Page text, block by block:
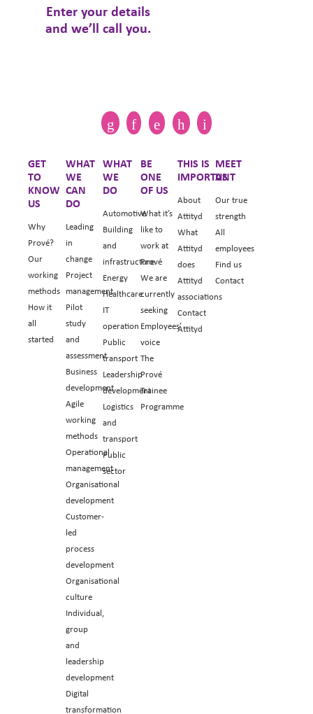
Enter your details
and we’ll call you.
GET
TO
KNOW
US
Why
Prové?
Our
working
methods
How it
all
started
WHAT
WE
CAN
DO
Leading
in
change
Project
management
Pilot
study
and
assessment
Business
development
Agile
working
methods
Operational
management
Organisational
development
Customer-
led
process
development
Organisational
culture
Individual,
group
and
leadership
development
Digital
transformation
WHAT
WE
DO
Automotive
Building
and
infrastructure
Energy
Healthcare
IT
operation
Public
transport
Leadership
development
Logistics
and
transport
Public
sector
BE
ONE
OF US
What it’s
like to
work at
Prové
We are
currently
seeking
Employees’
voice
The
Prové
Trainee
Programme
THIS IS
IMPORTANT
About
Attityd
What
Attityd
does
Attityd
associations
Contact
Attityd
MEET
US
Our true
strength
All
employees
Find us
Contact